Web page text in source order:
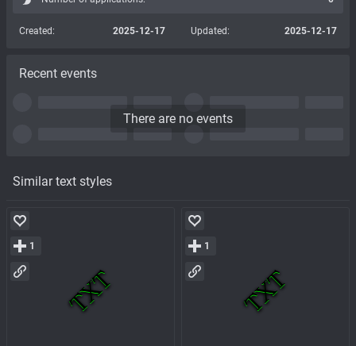
Similar text styles
1 1
Created: 2025-12-17 Updated: 2025-12-17
Recent events
There are no events